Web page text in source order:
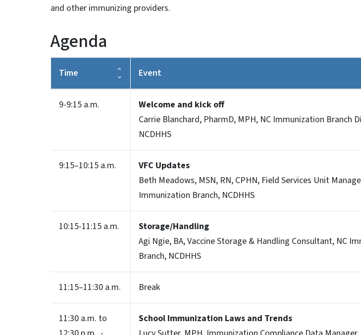
and other immunizing providers.
Agenda
Time Event
9-9:15 a.m.
Welcome and kick off
Carrie Blanchard, PharmD, MPH, NC Immunization Branch
NCDHHS
9:15–10:15 a.m.
VFC Updates
Beth Meadows, MSN, RN, CPHN, Field Services Unit
Immunization Branch, NCDHHS
10:15-11:15 a.m.
Storage/Handling
Agi Ngie, BA, Vaccine Storage & Handling Consultant, NC
Branch, NCDHHS
11:15–11:30 a.m. Break
11:30 a.m. to
School Immunization Laws and Trends